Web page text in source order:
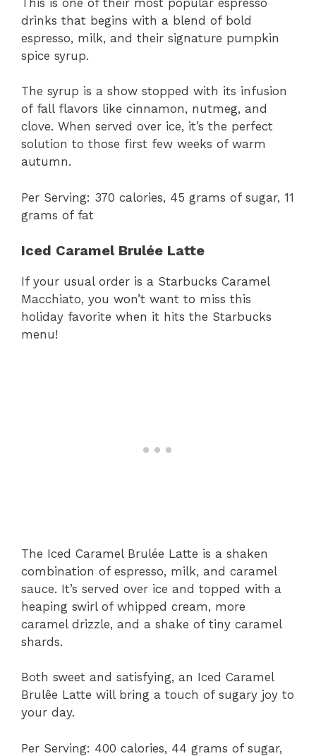
drinks that begins with a blend of bold
espresso, milk, and their signature pumpkin
spice syrup.
The syrup is a show stopped with its infusion
of fall flavors like cinnamon, nutmeg, and
clove. When served over ice, it’s the perfect
solution to those first few weeks of warm
autumn.
Per Serving: 370 calories, 45 grams of sugar, 11
grams of fat
Iced Caramel Brulée Latte
If your usual order is a Starbucks Caramel
Macchiato, you won’t want to miss this
holiday favorite when it hits the Starbucks
menu!
The Iced Caramel Brulée Latte is a shaken
combination of espresso, milk, and caramel
sauce. It’s served over ice and topped with a
heaping swirl of whipped cream, more
caramel drizzle, and a shake of tiny caramel
shards.
Both sweet and satisfying, an Iced Caramel
Brulêe Latte will bring a touch of sugary joy to
your day.
Per Serving: 400 calories, 44 grams of sugar,